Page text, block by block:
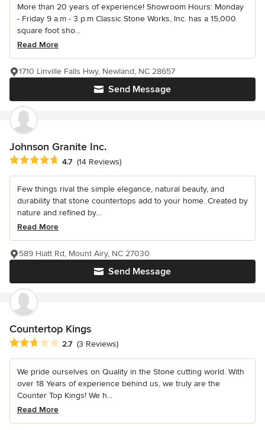
More than 20 years of experience! Showroom Hours: Monday
- Friday 9 a.m - 3 p.m Classic Stone Works, Inc. has a 15,000
square foot sho...
Read More
Send Message
1710 Linville Falls Hwy, Newland, NC 28657
Johnson Granite Inc.
Average rating: 4.7 out of 5 stars
4.7 (14 Reviews)
Few things rival the simple elegance, natural beauty, and
durability that stone countertops add to your home. Created by
nature and refined by...
Read More
Send Message
589 Hiatt Rd, Mount Airy, NC 27030
Countertop Kings
Average rating: 2.7 out of 5 stars
2.7 (3 Reviews)
We pride ourselves on Quality in the Stone cutting world. With
over 18 Years of experience behind us, we truly are the
Counter Top Kings! We h...
Read More